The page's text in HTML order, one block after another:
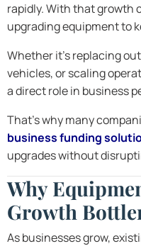
rapidly. With that growth
upgrading equipment to
Whether it’s replacing
vehicles, or scaling
a direct role in business
That’s why many
business funding
upgrades without
Why
Growth
As businesses grow,